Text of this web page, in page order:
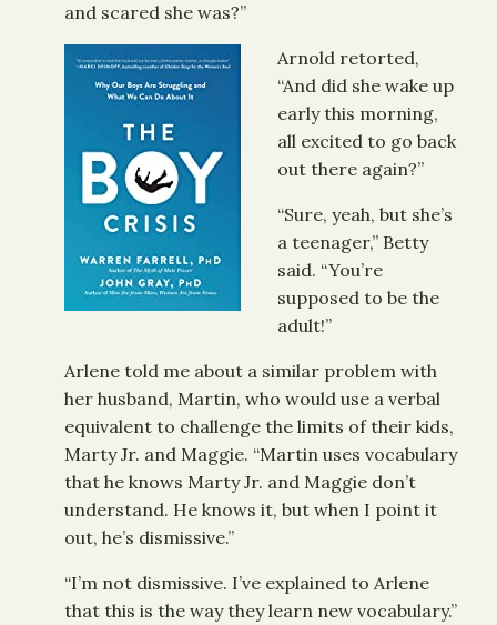
and scared she was?”
Arnold retorted,
“And did she wake up
early this morning,
all excited to go back
out there again?”
“Sure, yeah, but she’s
a teenager,” Betty
said. “You’re
supposed to be the
adult!”
Arlene told me about a similar problem with
her husband, Martin, who would use a verbal
equivalent to challenge the limits of their kids,
Marty Jr. and Maggie. “Martin uses vocabulary
that he knows Marty Jr. and Maggie don’t
understand. He knows it, but when I point it
out, he’s dismissive.”
“I’m not dismissive. I’ve explained to Arlene
that this is the way they learn new vocabulary.”